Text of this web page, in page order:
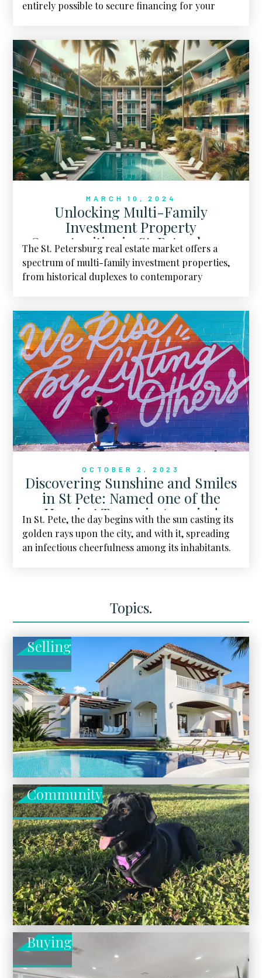
entirely possible to secure financing for your
MARCH 10, 2024
Unlocking Multi-Family
Investment Property
Opportunities in St. Petersburg,
FL
The St. Petersburg real estate market offers a
spectrum of multi-family investment properties,
from historical duplexes to contemporary
OCTOBER 2, 2023
Discovering Sunshine and Smiles
in St Pete: Named one of the
Happiest Towns in America!
In St. Pete, the day begins with the sun casting its
golden rays upon the city, and with it, spreading
an infectious cheerfulness among its inhabitants.
Topics.
Selling
Community
Buying